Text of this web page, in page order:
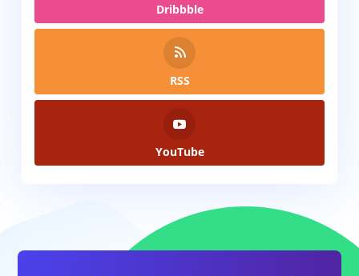
Dribbble
RSS
YouTube